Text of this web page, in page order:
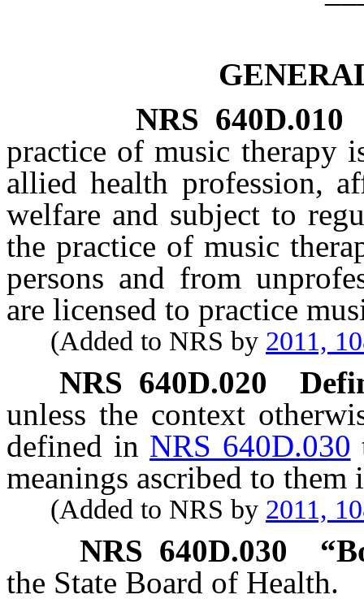
NRS 640D.010
practice of music therapy
allied health profession,
welfare and subject to
the practice of music
persons and from
are licensed to practice
(Added to NRS by 2011,
NRS 640D.020
unless the context
defined in NRS 640D.030
meanings ascribed to them
(Added to NRS by 2011,
NRS 640D.030
the State Board of Health.